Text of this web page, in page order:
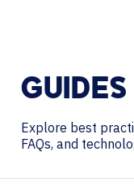
GUIDES
Explore best
FAQs, and